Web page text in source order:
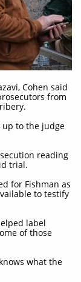
Cohen said
from
up to the judge
reading
trial.
for Fishman as
to testify
label
of those
what the